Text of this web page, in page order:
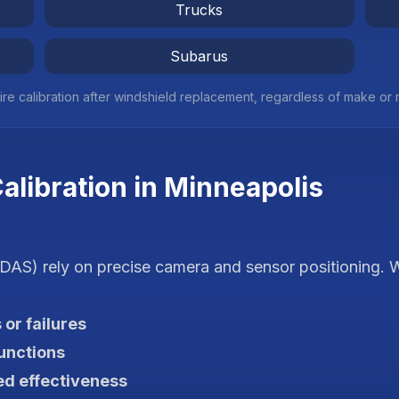
Trucks
Subarus
calibration after windshield replacement, regardless of make or
in Minneapolis
rely on precise camera and sensor positioning.
or failures
effectiveness